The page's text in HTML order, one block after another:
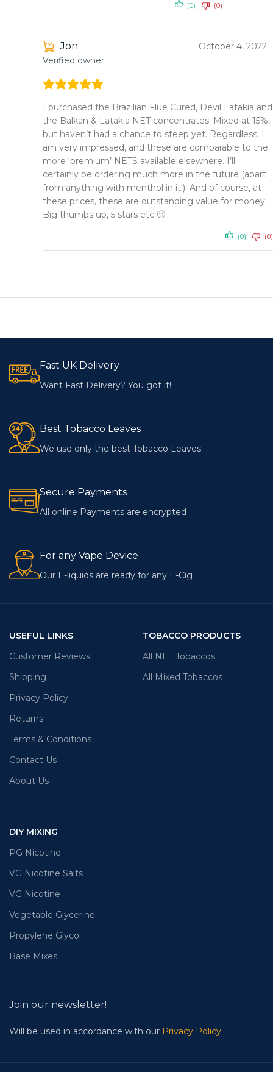
(0) (0)
Jon
Verified owner
October 4, 2022
I purchased the Brazilian Flue Cured, Devil Latakia and
the Balkan & Latakia NET concentrates. Mixed at 15%,
but haven’t had a chance to steep yet. Regardless, I
am very impressed, and these are comparable to the
more ‘premium’ NETS available elsewhere. I’ll
certainly be ordering much more in the future (apart
from anything with menthol in it!). And of course, at
these prices, these are outstanding value for money.
Big thumbs up, 5 stars etc 🙂
(0) (0)
Fast UK Delivery
Want Fast Delivery? You got it!
Best Tobacco Leaves
We use only the best Tobacco Leaves
Secure Payments
All online Payments are encrypted
For any Vape Device
Our E-liquids are ready for any E-Cig
USEFUL LINKS
Customer Reviews
Shipping
Privacy Policy
Returns
Terms & Conditions
Contact Us
About Us
TOBACCO PRODUCTS
All NET Tobaccos
All Mixed Tobaccos
DIY MIXING
PG Nicotine
VG Nicotine Salts
VG Nicotine
Vegetable Glycerine
Propylene Glycol
Base Mixes
Join our newsletter!
Will be used in accordance with our Privacy Policy